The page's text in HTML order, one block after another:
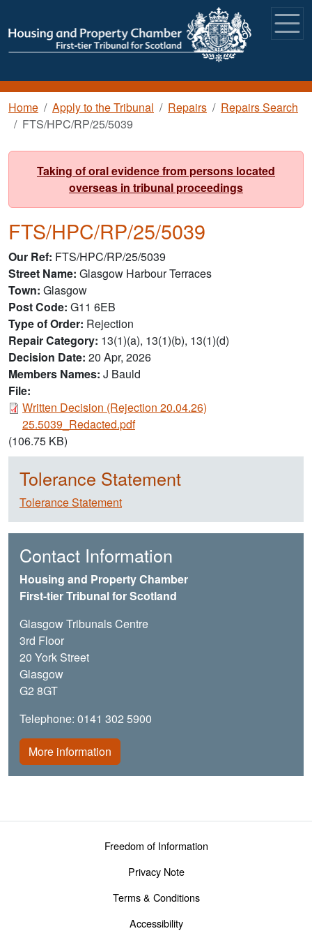
Breadcrumb
Home Apply to the Tribunal Repairs
Repairs Search
FTS/HPC/RP/25/5039
Taking of oral evidence from persons located
overseas in tribunal proceedings
FTS/HPC/RP/25/5039
Our Ref FTS/HPC/RP/25/5039
Street Name Glasgow Harbour Terraces
Town Glasgow
Post Code G11 6EB
Type of Order Rejection
Repair Category 13(1)(a), 13(1)(b), 13(1)(d)
Decision Date 20 Apr, 2026
Members Names J Bauld
File:
Document
Written Decision (Rejection 20.04.26)
25.5039_Redacted.pdf
(106.75 KB)
Tolerance Statement
Tolerance Statement
Contact Information
Housing and Property Chamber
First-tier Tribunal for Scotland
Glasgow Tribunals Centre
3rd Floor
20 York Street
Glasgow
G2 8GT
Telephone: 0141 302 5900
More information
Footer menuFreedom of Information
Privacy Note
Terms & Conditions
Accessibility